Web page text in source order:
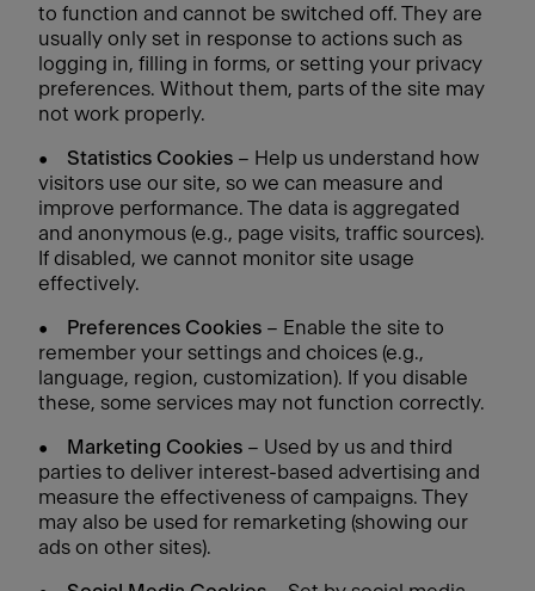
to function and cannot be switched off. They are
usually only set in response to actions such as
logging in, filling in forms, or setting your privacy
preferences. Without them, parts of the site may
not work properly.
• Statistics Cookies – Help us understand how
visitors use our site, so we can measure and
improve performance. The data is aggregated
and anonymous (e.g., page visits, traffic sources).
If disabled, we cannot monitor site usage
effectively.
• Preferences Cookies – Enable the site to
remember your settings and choices (e.g.,
language, region, customization). If you disable
these, some services may not function correctly.
• Marketing Cookies – Used by us and third
parties to deliver interest-based advertising and
measure the effectiveness of campaigns. They
may also be used for remarketing (showing our
ads on other sites).